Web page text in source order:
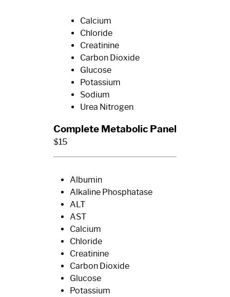
Calcium
Chloride
Creatinine
Carbon Dioxide
Glucose
Potassium
Sodium
Urea Nitrogen
Complete Metabolic Panel
$15
Albumin
Alkaline Phosphatase
ALT
AST
Calcium
Chloride
Creatinine
Carbon Dioxide
Glucose
Potassium